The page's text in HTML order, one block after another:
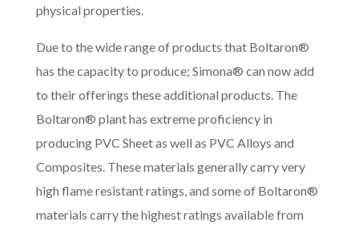
physical properties.
Due to the wide range of products that Boltaron®
has the capacity to produce; Simona® can now add
to their offerings these additional products. The
Boltaron® plant has extreme proficiency in
producing PVC Sheet as well as PVC Alloys and
Composites. These materials generally carry very
high flame resistant ratings, and some of Boltaron®
materials carry the highest ratings available from